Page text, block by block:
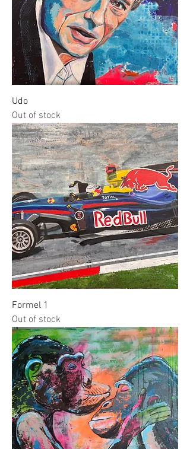
Udo
Out of stock
Formel 1
Out of stock